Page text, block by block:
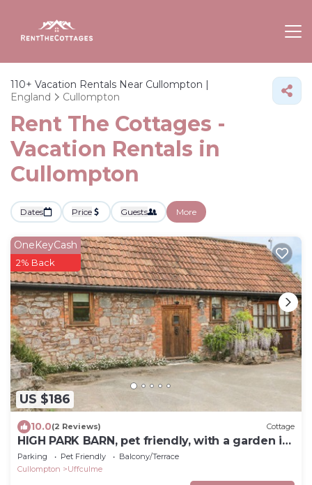
110+ Vacation Rentals Near Cullompton |
England
Cullompton
Rent The Cottages -
Vacation Rentals in
Cullompton
Dates Price Guests More
US $186
OneKeyCash
2% Back
10.0(2 Reviews) Cottage
HIGH PARK BARN, pet friendly, with a garden in
Uffculme
Parking Pet Friendly
Balcony/Terrace
Cullompton
Uffculme